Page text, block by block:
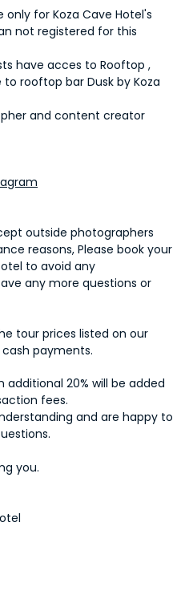
only for Koza Cave Hotel's
not registered for this
have acces to Rooftop ,
rooftop bar Dusk by Koza
and content creator
outside photographers
reasons, Please book your
to avoid any
any more questions or
tour prices listed on our
payments.
20% will be added
fees.
and are happy to
you.